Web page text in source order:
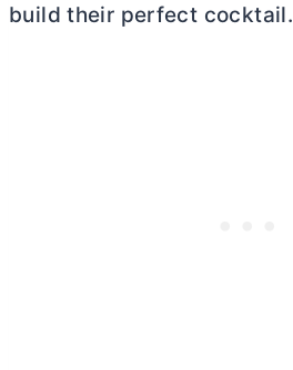
build their perfect cocktail.